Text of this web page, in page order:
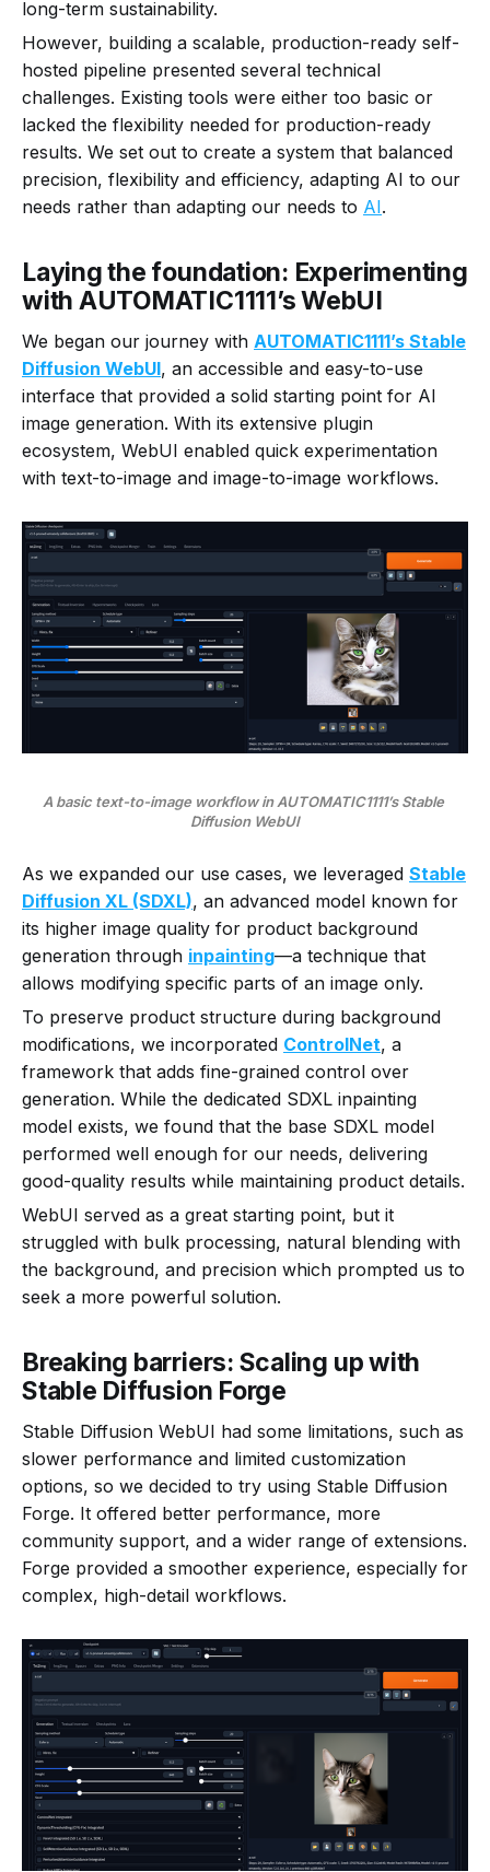
long-term sustainability.
However, building a scalable, production-ready self-
hosted pipeline presented several technical
challenges. Existing tools were either too basic or
lacked the flexibility needed for production-ready
results. We set out to create a system that balanced
precision, flexibility and efficiency, adapting AI to our
needs rather than adapting our needs to AI.
Laying the foundation: Experimenting
with AUTOMATIC1111’s WebUI
We began our journey with AUTOMATIC1111’s Stable
Diffusion WebUI, an accessible and easy-to-use
interface that provided a solid starting point for AI
image generation. With its extensive plugin
ecosystem, WebUI enabled quick experimentation
with text-to-image and image-to-image workflows.
A basic text-to-image workflow in AUTOMATIC1111’s Stable
Diffusion WebUI
As we expanded our use cases, we leveraged Stable
Diffusion XL (SDXL), an advanced model known for
its higher image quality for product background
generation through inpainting—a technique that
allows modifying specific parts of an image only.
To preserve product structure during background
modifications, we incorporated ControlNet, a
framework that adds fine-grained control over
generation. While the dedicated SDXL inpainting
model exists, we found that the base SDXL model
performed well enough for our needs, delivering
good-quality results while maintaining product details.
WebUI served as a great starting point, but it
struggled with bulk processing, natural blending with
the background, and precision which prompted us to
seek a more powerful solution.
Breaking barriers: Scaling up with
Stable Diffusion Forge
Stable Diffusion WebUI had some limitations, such as
slower performance and limited customization
options, so we decided to try using Stable Diffusion
Forge. It offered better performance, more
community support, and a wider range of extensions.
Forge provided a smoother experience, especially for
complex, high-detail workflows.